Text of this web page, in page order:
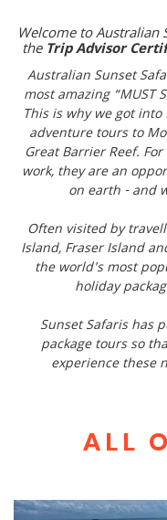
Welcome to Australian
theTrip Advisor
Australian Sunset
most amazing “MUST
This is why we got
adventure tours to
Great Barrier Reef.
work, they are an
on earth - and
Often visited by
Island, Fraser Island
the world's most
holiday
Sunset Safaris has
package tours so
experience these
ALL